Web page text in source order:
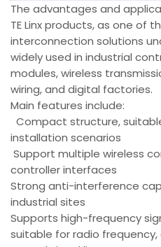
The advantages and
TE Linx products, as one of
interconnection solutions
widely used in industrial
modules, wireless
wiring, and digital factories.
Main features include:
Compact structure,
installation scenarios
Support multiple wireless
controller interfaces
Strong anti-interference
industrial sites
Supports high-frequency
suitable for radio